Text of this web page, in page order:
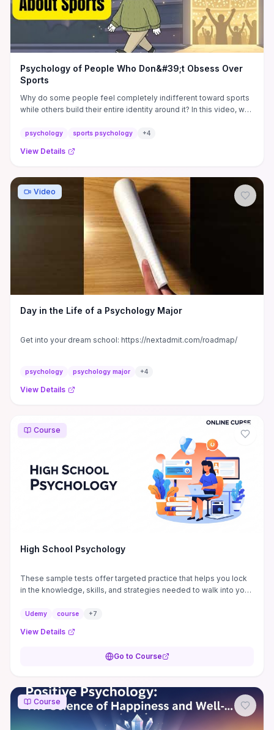
Psychology of People Who Don&#39;t Obsess Over
Sports
Why do some people feel completely indifferent toward sports
while others build their entire identity around it? In this video, we
psychology sports psychology +4
View Details
Video
Day in the Life of a Psychology Major
Get into your dream school: https://nextadmit.com/roadmap/
psychology psychology major +4
View Details
Course
High School Psychology
These sample tests offer targeted practice that helps you lock
in the knowledge, skills, and strategies needed to walk into your
Udemy course +7
View Details
Go to Course
Course